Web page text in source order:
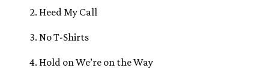
Heed My Call
No T-Shirts
Hold on We’re on the Way